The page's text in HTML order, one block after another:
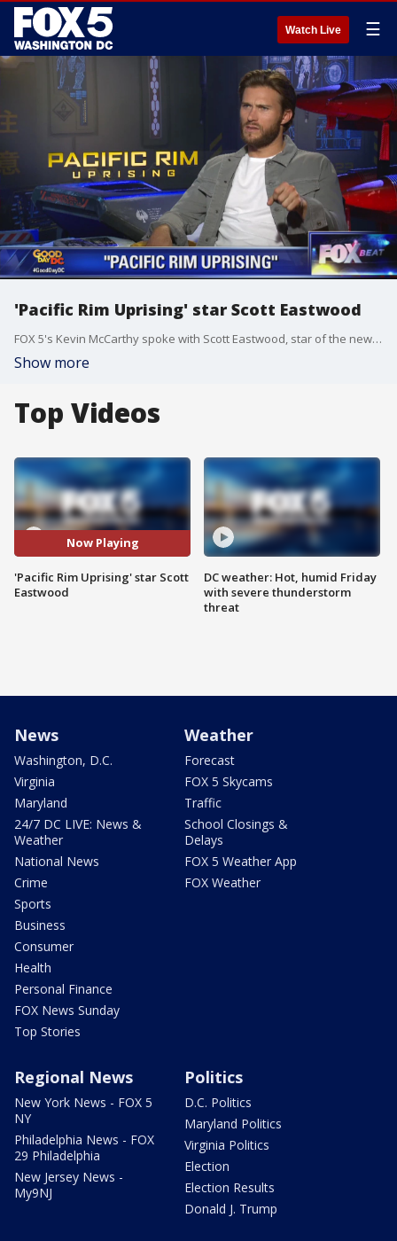
Watch Live ☰
'Pacific Rim Uprising' star Scott Eastwood
FOX 5's Kevin McCarthy spoke with Scott Eastwood, star of the new film, 'Pacific Rim Uprising.'
Show more
Top Videos
Now Playing
'Pacific Rim Uprising' star Scott
Eastwood
DC weather: Hot, humid Friday
with severe thunderstorm
threat
News
Washington, D.C.
Virginia
Maryland
24/7 DC LIVE: News &
Weather
National News
Crime
Sports
Business
Consumer
Health
Personal Finance
FOX News Sunday
Top Stories
Weather
Forecast
FOX 5 Skycams
Traffic
School Closings &
Delays
FOX 5 Weather App
FOX Weather
Regional News
New York News - FOX 5
NY
Philadelphia News - FOX
29 Philadelphia
New Jersey News -
My9NJ
Politics
D.C. Politics
Maryland Politics
Virginia Politics
Election
Election Results
Donald J. Trump